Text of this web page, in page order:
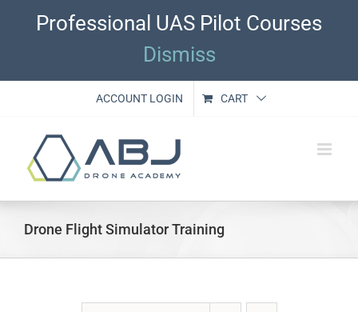
Professional UAS Pilot Courses
Dismiss
ACCOUNT LOGIN CART
Drone Flight Simulator Training